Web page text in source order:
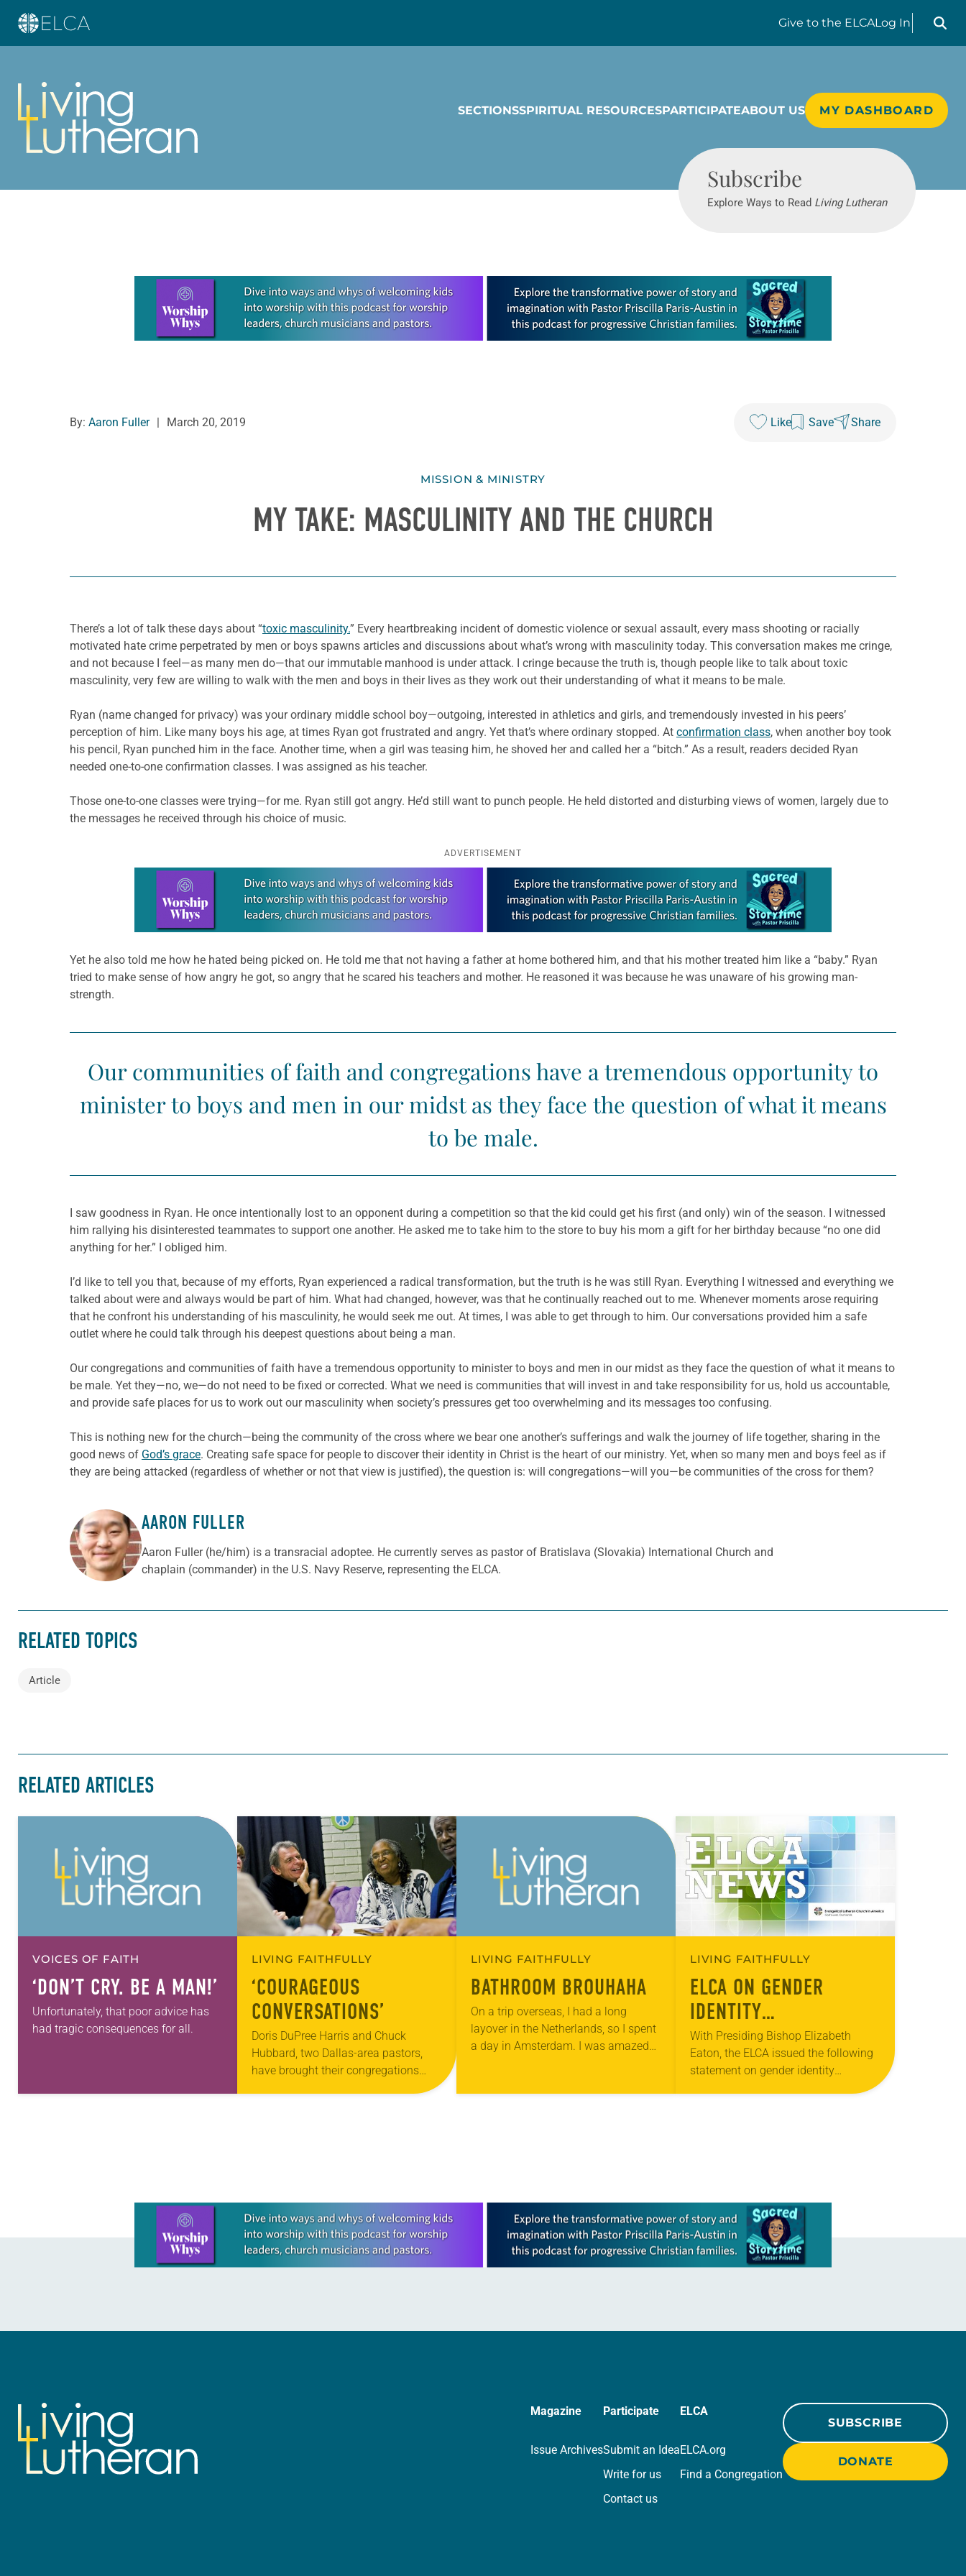
Give to the ELCALog In
Search
SECTIONSSPIRITUAL RESOURCESPARTICIPATEABOUT US MY DASHBOARD
Subscribe
Explore Ways to Read Living Lutheran
Learn more about this offer
By: Aaron Fuller March 20, 2019 Like Save Share
MISSION & MINISTRY
MY TAKE: MASCULINITY AND THE CHURCH
There’s a lot of talk these days about “toxic masculinity.” Every heartbreaking incident of domestic violence or sexual assault, every mass shooting or racially
motivated hate crime perpetrated by men or boys spawns articles and discussions about what’s wrong with masculinity today. This conversation makes me cringe,
and not because I feel—as many men do—that our immutable manhood is under attack. I cringe because the truth is, though people like to talk about toxic
masculinity, very few are willing to walk with the men and boys in their lives as they work out their understanding of what it means to be male.
Ryan (name changed for privacy) was your ordinary middle school boy—outgoing, interested in athletics and girls, and tremendously invested in his peers’
perception of him. Like many boys his age, at times Ryan got frustrated and angry. Yet that’s where ordinary stopped. At confirmation class, when another boy took
his pencil, Ryan punched him in the face. Another time, when a girl was teasing him, he shoved her and called her a “bitch.” As a result, readers decided Ryan
needed one-to-one confirmation classes. I was assigned as his teacher.
Those one-to-one classes were trying—for me. Ryan still got angry. He’d still want to punch people. He held distorted and disturbing views of women, largely due to
the messages he received through his choice of music.
ADVERTISEMENT
Learn more about this offer
Yet he also told me how he hated being picked on. He told me that not having a father at home bothered him, and that his mother treated him like a “baby.” Ryan
tried to make sense of how angry he got, so angry that he scared his teachers and mother. He reasoned it was because he was unaware of his growing man-
strength.
Our communities of faith and congregations have a tremendous opportunity to
minister to boys and men in our midst as they face the question of what it means
to be male.
I saw goodness in Ryan. He once intentionally lost to an opponent during a competition so that the kid could get his first (and only) win of the season. I witnessed
him rallying his disinterested teammates to support one another. He asked me to take him to the store to buy his mom a gift for her birthday because “no one did
anything for her.” I obliged him.
I’d like to tell you that, because of my efforts, Ryan experienced a radical transformation, but the truth is he was still Ryan. Everything I witnessed and everything we
talked about were and always would be part of him. What had changed, however, was that he continually reached out to me. Whenever moments arose requiring
that he confront his understanding of his masculinity, he would seek me out. At times, I was able to get through to him. Our conversations provided him a safe
outlet where he could talk through his deepest questions about being a man.
Our congregations and communities of faith have a tremendous opportunity to minister to boys and men in our midst as they face the question of what it means to
be male. Yet they—no, we—do not need to be fixed or corrected. What we need is communities that will invest in and take responsibility for us, hold us accountable,
and provide safe places for us to work out our masculinity when society’s pressures get too overwhelming and its messages too confusing.
This is nothing new for the church—being the community of the cross where we bear one another’s sufferings and walk the journey of life together, sharing in the
good news of God’s grace. Creating safe space for people to discover their identity in Christ is the heart of our ministry. Yet, when so many men and boys feel as if
they are being attacked (regardless of whether or not that view is justified), the question is: will congregations—will you—be communities of the cross for them?
ABOUT THE AUTHOR
AARON FULLER
Aaron Fuller (he/him) is a transracial adoptee. He currently serves as pastor of Bratislava (Slovakia) International Church and
chaplain (commander) in the U.S. Navy Reserve, representing the ELCA.
RELATED TOPICS
Article
RELATED ARTICLES
VOICES OF FAITH
‘DON’T CRY. BE A MAN!’
Unfortunately, that poor advice has
had tragic consequences for all.
LIVING FAITHFULLY
‘COURAGEOUS
CONVERSATIONS’
Doris DuPree Harris and Chuck
Hubbard, two Dallas-area pastors,
have brought their congregations
LIVING FAITHFULLY
BATHROOM BROUHAHA
On a trip overseas, I had a long
layover in the Netherlands, so I spent
a day in Amsterdam. I was amazed
LIVING FAITHFULLY
ELCA ON GENDER
IDENTITY
DISCRIMINATION
With Presiding Bishop Elizabeth
Eaton, the ELCA issued the following
statement on gender identity
Learn more about this offer
Magazine
Issue Archives
Participate
Submit an Idea
Write for us
Contact us
ELCA
ELCA.org
Find a Congregation
SUBSCRIBE
DONATE